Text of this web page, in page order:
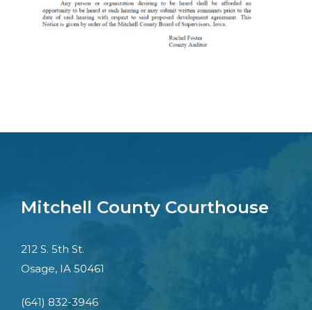
Mitchell County Courthouse
212 S. 5th St.
Osage, IA 50461
(641) 832-3946